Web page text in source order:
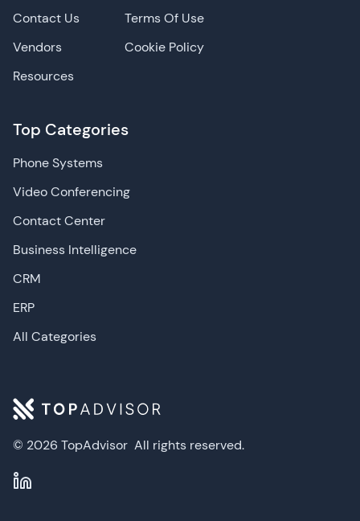
© 2026 TopAdvisor All rights reserved.
Contact Us
Vendors
Resources
Top Categories
Phone Systems
Video Conferencing
Contact Center
Business Intelligence
CRM
ERP
All Categories
Terms Of Use
Cookie Policy